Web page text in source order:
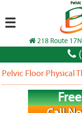
Pelvic
218 Route
☰
Pelvic Floor Physical